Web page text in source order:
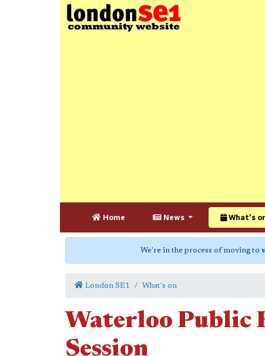
Home News What's
We're in the process of moving to
London SE1 What's on
Waterloo Public
Session